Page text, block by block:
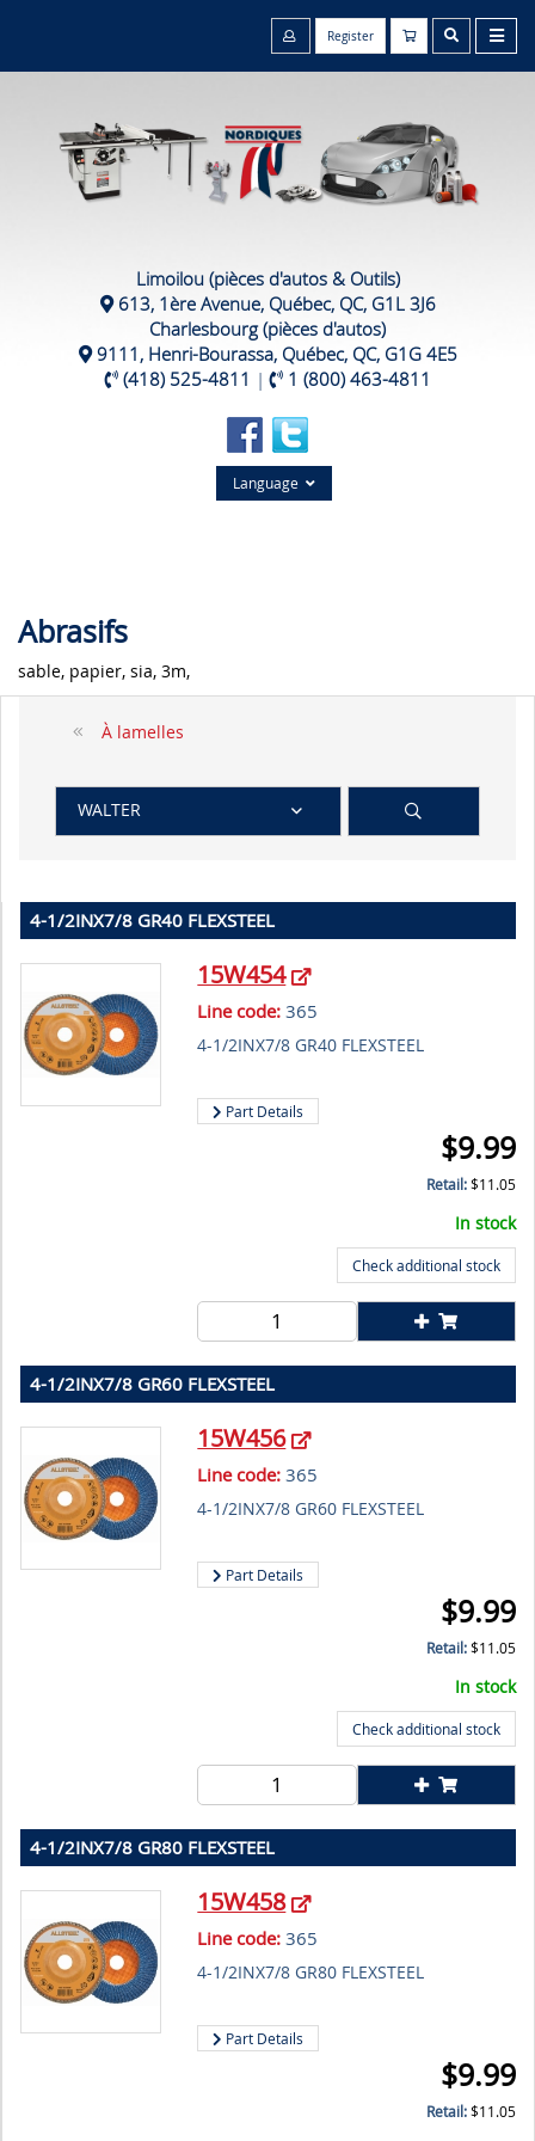
Register
Limoilou (pièces d'autos & Outils)
613, 1ère Avenue, Québec, QC, G1L 3J6
Charlesbourg (pièces d'autos)
9111, Henri-Bourassa, Québec, QC, G1G 4E5
(418) 525-4811 | 1 (800) 463-4811
Language
Abrasifs
sable, papier, sia, 3m,
À lamelles
WALTER
4-1/2INX7/8 GR40 FLEXSTEEL
15W454
Line code: 365
4-1/2INX7/8 GR40 FLEXSTEEL
Part Details
$9.99
Retail:$11.05
In stock
Check additional stock
4-1/2INX7/8 GR60 FLEXSTEEL
15W456
Line code: 365
4-1/2INX7/8 GR60 FLEXSTEEL
Part Details
$9.99
Retail:$11.05
In stock
Check additional stock
4-1/2INX7/8 GR80 FLEXSTEEL
15W458
Line code: 365
4-1/2INX7/8 GR80 FLEXSTEEL
Part Details
$9.99
Retail:$11.05